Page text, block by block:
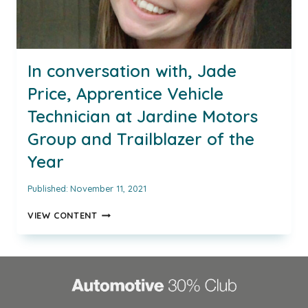
In conversation with, Jade
Price, Apprentice Vehicle
Technician at Jardine Motors
Group and Trailblazer of the
Year
Published: November 11, 2021
VIEW CONTENTIN
WITH,
JADE
APPRENTICE
VEHICLE